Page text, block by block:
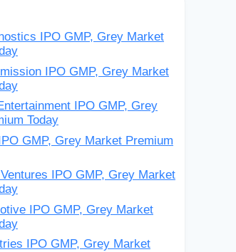
IPO GMP, Grey Market
IPO GMP, Grey Market
IPO GMP, Grey
Today
GMP, Grey Market Premium
IPO GMP, Grey Market
IPO GMP, Grey Market
IPO GMP, Grey Market